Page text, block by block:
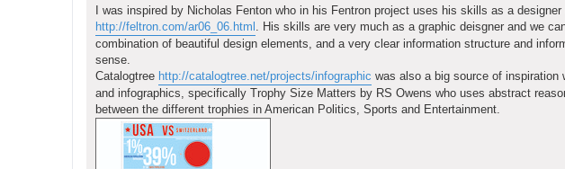
I was inspired by Nicholas Fenton who in his Fentron project uses his skills as a
http://feltron.com/ar06_06.html . His skills are very much as a graphic deisgner and we
combination of beautiful design elements, and a very clear information structure and
sense.
Catalogtree http://catalogtree.net/projects/infographic was also a big source of inspiration
and infographics, specifically Trophy Size Matters by RS Owens who uses abstract
between the different trophies in American Politics, Sports and Entertainment.